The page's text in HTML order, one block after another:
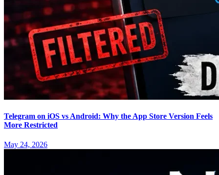
Telegram on iOS vs Android: Why the App Store Version Feels
More Restricted
May 24, 2026